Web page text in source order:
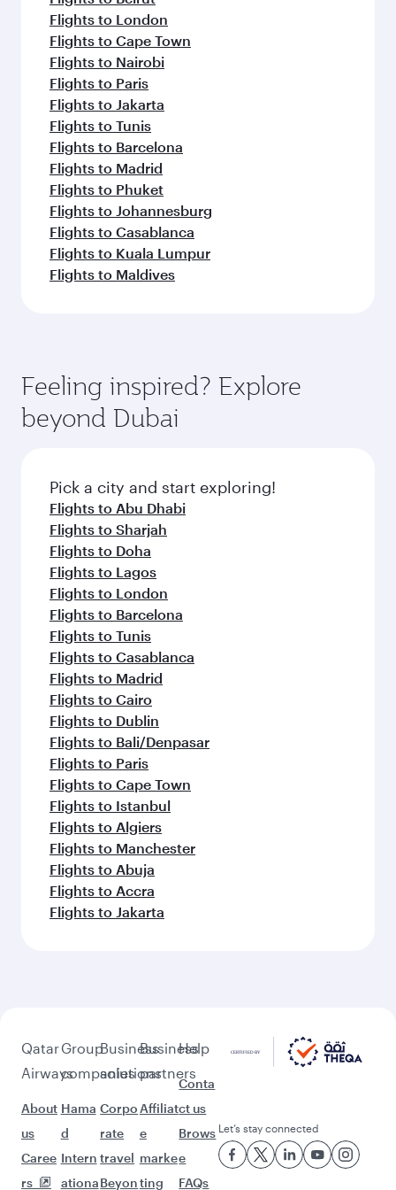
Flights to London
Flights to Cape Town
Flights to Nairobi
Flights to Paris
Flights to Jakarta
Flights to Tunis
Flights to Barcelona
Flights to Madrid
Flights to Phuket
Flights to Johannesburg
Flights to Casablanca
Flights to Kuala Lumpur
Flights to Maldives
Feeling inspired? Explore
beyond Dubai
Pick a city and start exploring!
Flights to Abu Dhabi
Flights to Sharjah
Flights to Doha
Flights to Lagos
Flights to London
Flights to Barcelona
Flights to Tunis
Flights to Casablanca
Flights to Madrid
Flights to Cairo
Flights to Dublin
Flights to Bali/Denpasar
Flights to Paris
Flights to Cape Town
Flights to Istanbul
Flights to Algiers
Flights to Manchester
Flights to Abuja
Flights to Accra
Flights to Jakarta
Qatar
Airways
About
us
Caree
rs
Group
companies
Hama
d
Intern
ationa
Business
solutions
Corpo
rate
travel
Beyon
Business
partners
Affiliat
e
marke
ting
Help
Conta
ct us
Brows
e
FAQs
Let’s stay connected